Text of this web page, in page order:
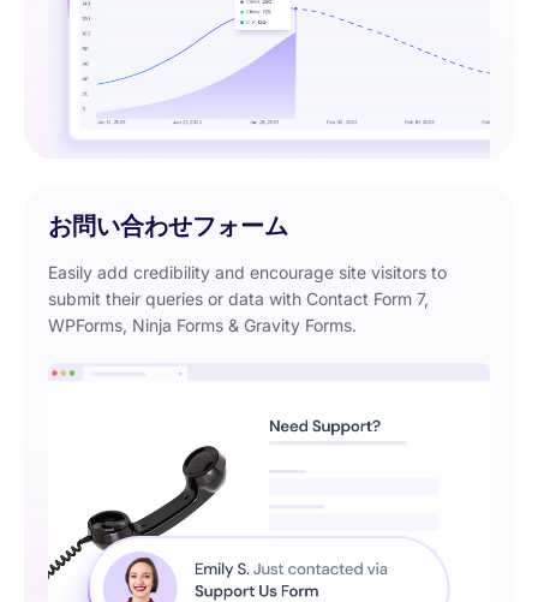
お問い合わせフォーム
Easily add credibility and encourage site visitors to
submit their queries or data with Contact Form 7,
WPForms, Ninja Forms & Gravity Forms.